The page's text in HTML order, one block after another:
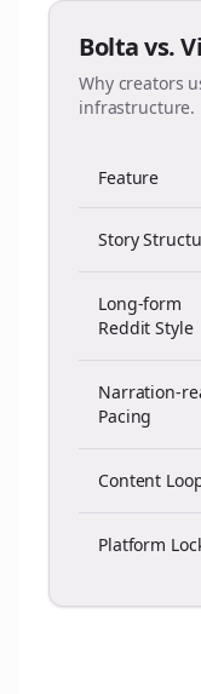
Bolta vs.
Why creators
infrastructure.
Feature
Story
Long-form
Reddit Style
Narration-
Pacing
Content
Platform